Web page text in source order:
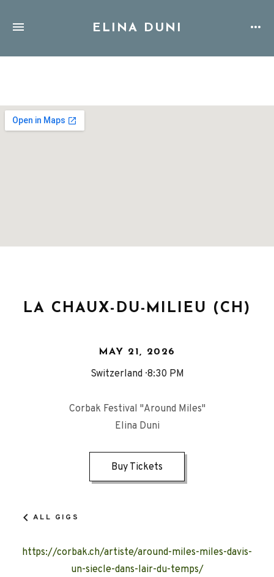
ELINA DUNI
LA CHAUX-DU-MILIEU (CH)
MAY 21, 2026
Switzerland 8:30 PM
Corbak Festival "Around Miles"
Elina Duni
Buy Tickets
ALL GIGS
https://corbak.ch/artiste/around-miles-miles-davis-
un-siecle-dans-lair-du-temps/